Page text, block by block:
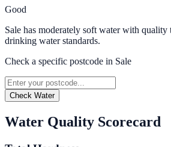
Good
Sale has moderately soft water with quality
drinking water standards.
Check a specific postcode in Sale
Check Water
Water Quality Scorecard